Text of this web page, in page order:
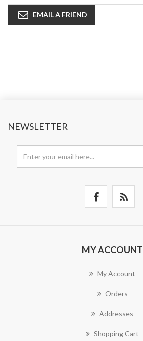
EMAIL A FRIEND
NEWSLETTER
MY ACCOUNT
My Account
Orders
Addresses
Shopping Cart